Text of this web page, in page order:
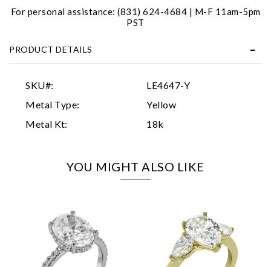
For personal assistance: (831) 624-4684 | M-F 11am-5pm
PST
PRODUCT DETAILS
SKU#:
LE4647-Y
Metal Type:
Yellow
Metal Kt:
18k
YOU MIGHT ALSO LIKE
Essential
Marketing